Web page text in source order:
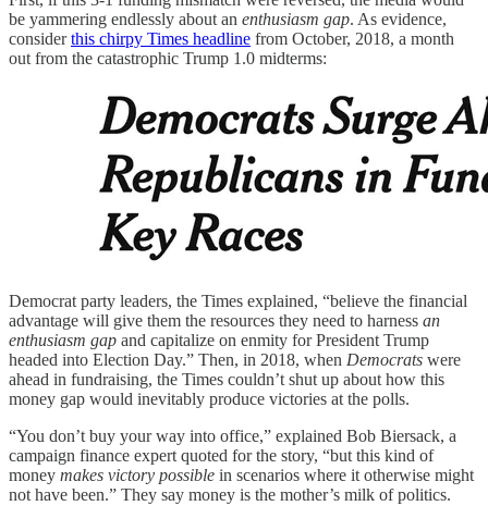
be yammering endlessly about an enthusiasm gap. As evidence,
considerthis chirpy Times headline from October, 2018, a month
out from the catastrophic Trump 1.0 midterms:
Democrat party leaders, the Times explained, “believe the financial
advantage will give them the resources they need to harness an
enthusiasm gap and capitalize on enmity for President Trump
headed into Election Day.” Then, in 2018, when Democrats were
ahead in fundraising, the Times couldn’t shut up about how this
money gap would inevitably produce victories at the polls.
“You don’t buy your way into office,” explained Bob Biersack, a
campaign finance expert quoted for the story, “but this kind of
money makes victory possible in scenarios where it otherwise might
not have been.” They say money is the mother’s milk of politics.